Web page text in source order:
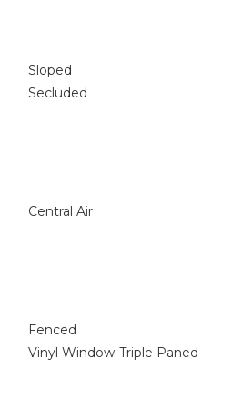
Sloped
Secluded
Central Air
Fenced
Vinyl Window-Triple Paned